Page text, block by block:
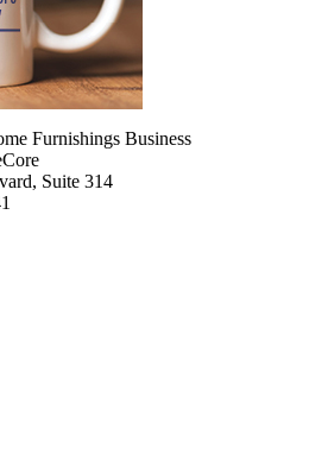
Furnishings Business
Suite 314